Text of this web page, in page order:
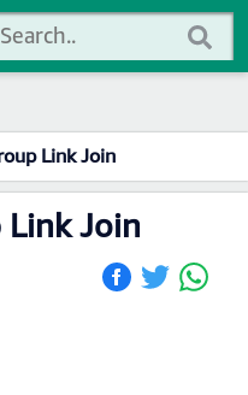
Link Join
Join